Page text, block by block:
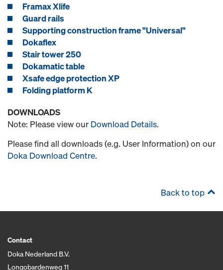
Framax Xlife
Guard rails
Supporting construction frame "Universal"
Dokaflex
Stair tower 250
Dokamatic table
Xsafe edge protection XP
Folding platform K
DOWNLOADS
Note: Please view our Download Details.
Please find all downloads (e.g. User Information) on our
Doka Download Centre.
Back to top
Contact
Doka Nederland B.V.
Longobardenweg 11